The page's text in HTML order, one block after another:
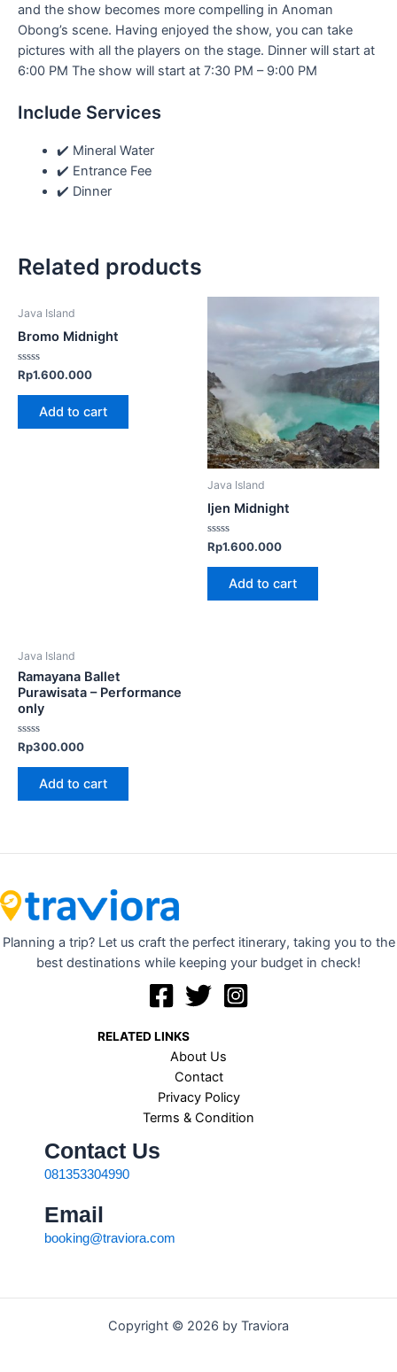
and the show becomes more compelling in Anoman
Obong’s scene. Having enjoyed the show, you can take
pictures with all the players on the stage. Dinner will start at
6:00 PM The show will start at 7:30 PM – 9:00 PM
Include Services
✔️ Mineral Water
✔️ Entrance Fee
✔️ Dinner
Related products
Java Island
Bromo Midnight
Rated
0
out
Rp1.600.000
Add to cart
Java Island
Ijen Midnight
Rated
0
out
Rp1.600.000
Add to cart
Java Island
Ramayana Ballet
Purawisata – Performance
only
Rated
out
Rp300.000
Add to cart
Planning a trip? Let us craft the perfect itinerary, taking you to the
best destinations while keeping your budget in check!
RELATED LINKS
About Us
Contact
Privacy Policy
Terms & Condition
Contact Us
081353304990
Email
booking@traviora.com
Copyright © 2026 by Traviora